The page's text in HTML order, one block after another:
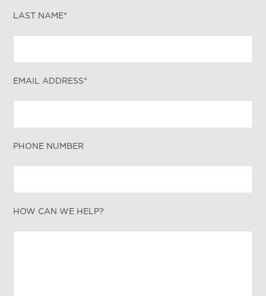
LAST NAME*
EMAIL ADDRESS*
PHONE NUMBER
HOW CAN WE HELP?